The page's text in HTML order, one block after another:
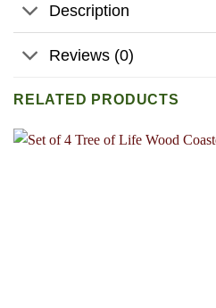
Description
Reviews (0)
RELATED PRODUCTS